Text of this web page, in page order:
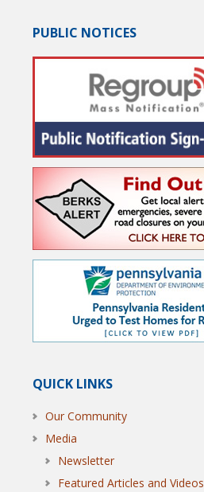
PUBLIC NOTICES
QUICK LINKS
Our Community
Media
Newsletter
Featured Articles and Videos